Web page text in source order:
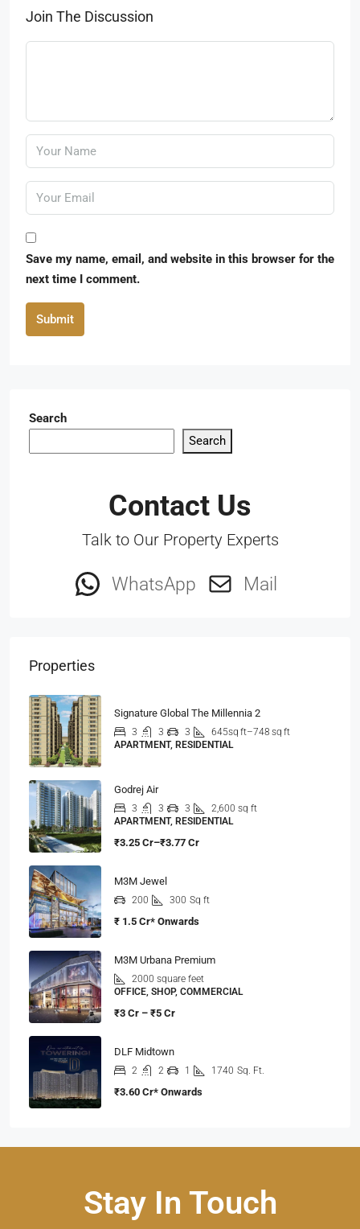
Join The Discussion
Save my name, email, and website in this browser for the
next time I comment.
Submit
Search
Search
Contact Us
Talk to Our Property Experts
WhatsApp Mail
Properties
Signature Global The Millennia 2
3 3 3
645sq ft–748 sq ft
APARTMENT, RESIDENTIAL
Godrej Air
3 3 3
2,600 sq ft
APARTMENT, RESIDENTIAL
₹3.25 Cr–₹3.77 Cr
M3M Jewel
200 300 Sq ft
₹ 1.5 Cr* Onwards
M3M Urbana Premium
2000 square feet
OFFICE, SHOP, COMMERCIAL
₹3 Cr – ₹5 Cr
DLF Midtown
2 2 1 1740 Sq. Ft.
₹3.60 Cr* Onwards
Stay In Touch